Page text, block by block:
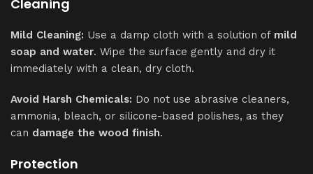
Cleaning
Mild Cleaning: Use a damp cloth with a solution of mild
soap and water. Wipe the surface gently and dry it
immediately with a clean, dry cloth.
Avoid Harsh Chemicals: Do not use abrasive cleaners,
ammonia, bleach, or silicone-based polishes, as they
can damage the wood finish.
Protection